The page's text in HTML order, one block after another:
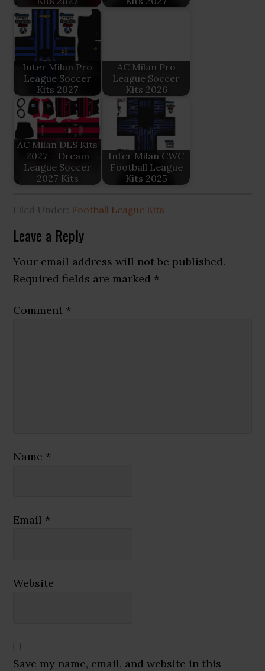
Inter Milan Pro
League Soccer
Kits 2027
AC Milan Pro
League Soccer
Kits 2026
AC Milan DLS Kits
2027 – Dream
League Soccer
2027 Kits
Inter Milan CWC
Football League
Kits 2025
Filed Under: Football League Kits
Reader
Interactions
Leave a Reply
Your email address will not be published.
Required fields are marked *
Comment *
Name *
Email *
Website
Save my name, email, and website in this